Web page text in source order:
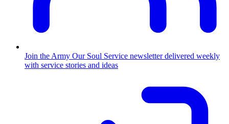
Join the Army Our Soul Service newsletter delivered weekly
with service stories and ideas